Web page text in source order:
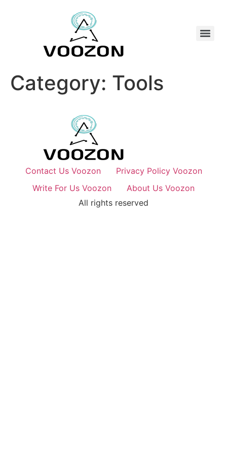
Category: Tools
Contact Us Voozon
Privacy Policy Voozon
Write For Us Voozon
About Us Voozon
All rights reserved